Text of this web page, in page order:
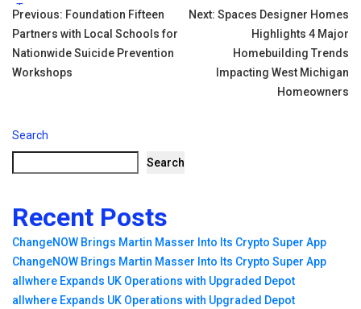
Tags:
Post
navigation
Previous: Foundation Fifteen
Partners with Local Schools for
Nationwide Suicide Prevention
Workshops
Next: Spaces Designer Homes
Highlights 4 Major
Homebuilding Trends
Impacting West Michigan
Homeowners
Search
Search
Recent Posts
ChangeNOW Brings Martin Masser Into Its Crypto Super App
ChangeNOW Brings Martin Masser Into Its Crypto Super App
allwhere Expands UK Operations with Upgraded Depot
allwhere Expands UK Operations with Upgraded Depot